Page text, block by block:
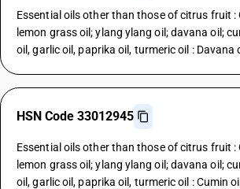
Essential oils other than those of citrus fruit :
lemon grass oil; ylang ylang oil; davana oil;
oil, garlic oil, paprika oil, turmeric oil : Davana
HSN Code 33012945
Essential oils other than those of citrus fruit :
lemon grass oil; ylang ylang oil; davana oil;
oil, garlic oil, paprika oil, turmeric oil : Cumin oil